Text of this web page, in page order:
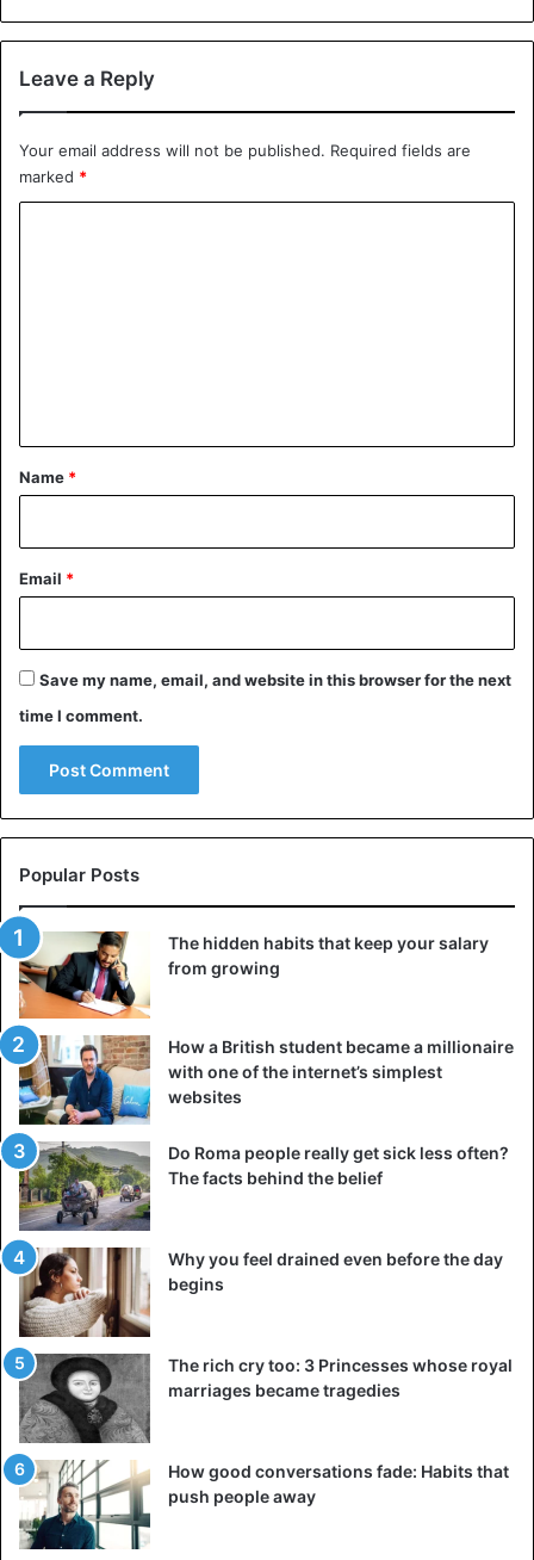
pic.twitter.com/VhpDz5wUbv
Leave a Reply
Your email address will not be published. Required fields are
marked *
*
Name *
Email *
Save my name, email, and website in this browser for the next
time I comment.
Popular Posts
The hidden habits that keep your salary
from growing
How a British student became a millionaire
with one of the internet’s simplest
websites
Do Roma people really get sick less often?
The facts behind the belief
Why you feel drained even before the day
begins
The rich cry too: 3 Princesses whose royal
marriages became tragedies
How good conversations fade: Habits that
push people away